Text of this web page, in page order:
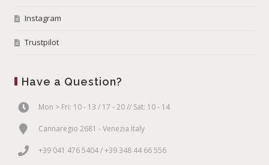
Instagram
Trustpilot
Have a Question?
Mon > Fri: 10 - 13 / 17 - 20 // Sat: 10 - 14
Cannaregio 2681 - Venezia Italy
+39 041 476 5404 / +39 348 44 66 556